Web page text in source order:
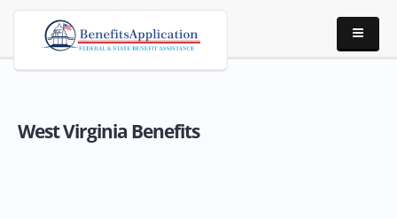
West Virginia Benefits